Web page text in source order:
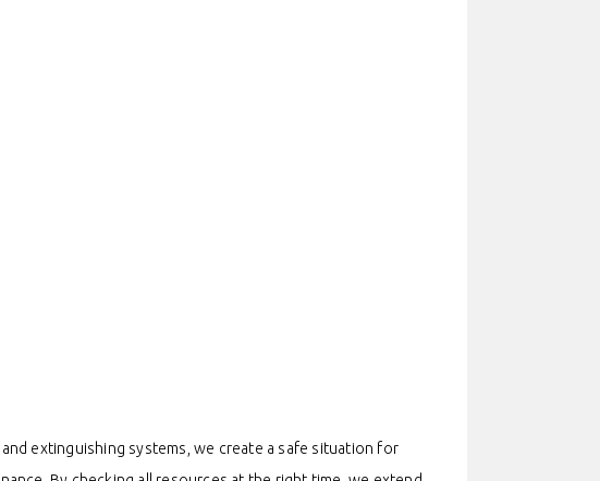
extinguishing systems, we create a safe situation for